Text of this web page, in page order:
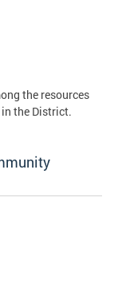
the resources
the District.